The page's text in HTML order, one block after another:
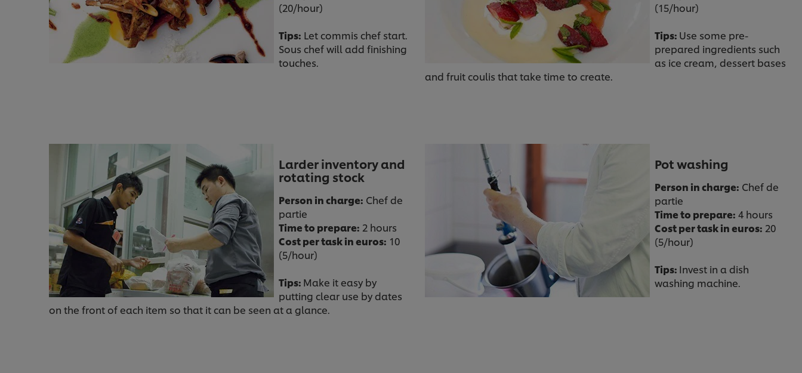
(20/hour)
Tips: Let commis chef start.
Sous chef will add finishing
touches.
(15/hour)
Tips: Use some pre-
prepared ingredients such
as ice cream, dessert bases
and fruit coulis that take time to create.
Larder inventory and
rotating stock
Person in charge: Chef de
partie
Time to prepare: 2 hours
Cost per task in euros: 10
(5/hour)
Tips: Make it easy by
putting clear use by dates
on the front of each item so that it can be seen at a glance.
Pot washing
Person in charge: Chef de
partie
Time to prepare: 4 hours
Cost per task in euros: 20
(5/hour)
Tips: Invest in a dish
washing machine.